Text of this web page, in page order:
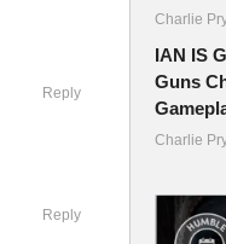
Reply
Reply
Charlie
IAN IS
Guns
Charlie